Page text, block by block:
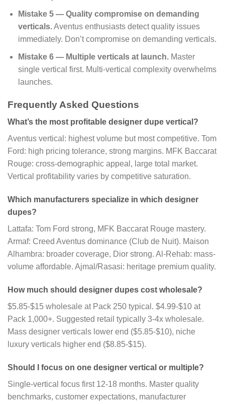
Mistake 5 — Quality compromise on demanding
verticals.Aventus enthusiasts detect quality issues
immediately. Don’t compromise on demanding verticals.
Mistake 6 — Multiple verticals at launch.Master
single vertical first. Multi-vertical complexity overwhelms
launches.
Frequently Asked Questions
What’s the most profitable designer dupe vertical?
Aventus vertical: highest volume but most competitive. Tom
Ford: high pricing tolerance, strong margins. MFK Baccarat
Rouge: cross-demographic appeal, large total market.
Vertical profitability varies by competitive saturation.
Which manufacturers specialize in which designer
dupes?
Lattafa: Tom Ford strong, MFK Baccarat Rouge mastery.
Armaf: Creed Aventus dominance (Club de Nuit). Maison
Alhambra: broader coverage, Dior strong. Al-Rehab: mass-
volume affordable. Ajmal/Rasasi: heritage premium quality.
How much should designer dupes cost wholesale?
$5.85-$15 wholesale at Pack 250 typical. $4.99-$10 at
Pack 1,000+. Suggested retail typically 3-4x wholesale.
Mass designer verticals lower end ($5.85-$10), niche
luxury verticals higher end ($8.85-$15).
Should I focus on one designer vertical or multiple?
Single-vertical focus first 12-18 months. Master quality
benchmarks, customer expectations, manufacturer